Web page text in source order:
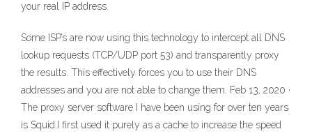
your real IP address.
Some ISP’s are now using this technology to intercept all DNS
lookup requests (TCP/UDP port 53) and transparently proxy
the results. This effectively forces you to use their DNS
addresses and you are not able to change them. Feb 13, 2020 ·
The proxy server software I have been using for over ten years
is Squid.I first used it purely as a cache to increase the speed